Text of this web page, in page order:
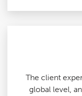
The client
global level,